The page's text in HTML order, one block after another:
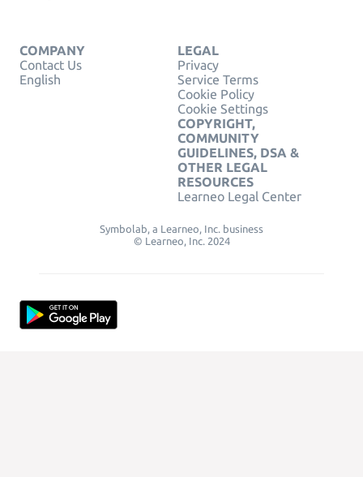
COMPANY
Contact Us
English
LEGAL
Privacy
Service Terms
Cookie Policy
Cookie Settings
COPYRIGHT,
COMMUNITY
GUIDELINES, DSA &
OTHER LEGAL
RESOURCES
Learneo Legal Center
Symbolab, a Learneo, Inc. business
© Learneo, Inc. 2024